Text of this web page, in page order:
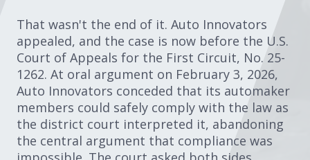
That wasn't the end of it. Auto Innovators
appealed, and the case is now before the U.S.
Court of Appeals for the First Circuit, No. 25-
1262. At oral argument on February 3, 2026,
Auto Innovators conceded that its automaker
members could safely comply with the law as
the district court interpreted it, abandoning
the central argument that compliance was